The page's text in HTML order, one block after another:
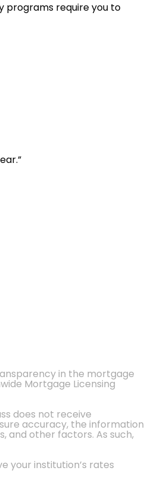
programs require you to
in the mortgage
Mortgage Licensing
does not receive
accuracy, the information
and other factors. As such,
your institution’s rates